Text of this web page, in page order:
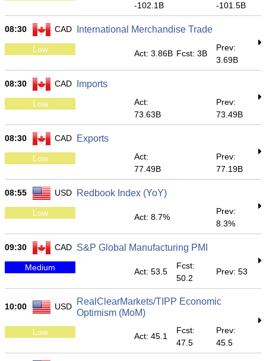
-102.1B
-101.5B
08:30 CAD International Merchandise Trade
Low Act: 3.86B Fcst: 3B
Prev:
3.69B
08:30 CAD Imports
Low
Act:
73.63B
Prev:
73.49B
08:30 CAD Exports
Low
Act:
77.49B
Prev:
77.19B
08:55 USD Redbook Index (YoY)
Low Act: 8.7%
Prev:
8.3%
09:30 CAD S&P Global Manufacturing PMI
Medium Act: 53.5
Fcst:
50.2
Prev: 53
10:00 USD
RealClearMarkets/TIPP Economic
Optimism (MoM)
Low Act: 45.1
Fcst:
47.5
Prev:
45.5